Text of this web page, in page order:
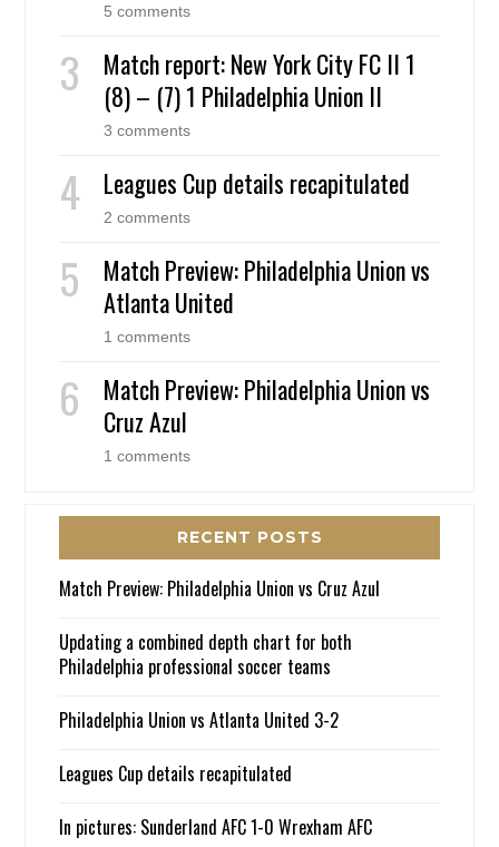
5 comments
Match report: New York City FC II 1
(8) – (7) 1 Philadelphia Union II
3 comments
Leagues Cup details recapitulated
2 comments
Match Preview: Philadelphia Union vs
Atlanta United
1 comments
Match Preview: Philadelphia Union vs
Cruz Azul
1 comments
RECENT POSTS
Match Preview: Philadelphia Union vs Cruz Azul
Updating a combined depth chart for both
Philadelphia professional soccer teams
Philadelphia Union vs Atlanta United 3-2
Leagues Cup details recapitulated
In pictures: Sunderland AFC 1-0 Wrexham AFC